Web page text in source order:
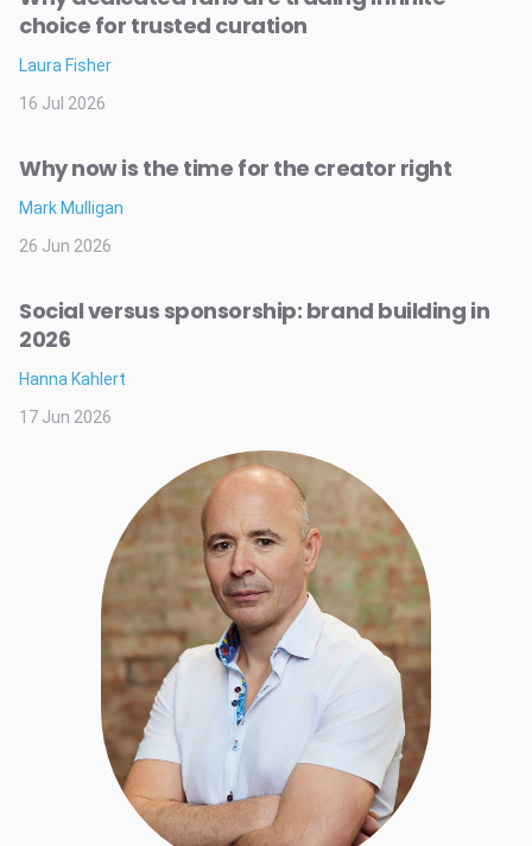
choice for trusted curation
Laura Fisher
16 Jul 2026
Why now is the time for the creator right
Mark Mulligan
26 Jun 2026
Social versus sponsorship: brand building in
2026
Hanna Kahlert
17 Jun 2026